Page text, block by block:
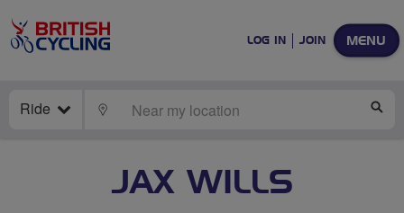
MENU
LOG IN JOIN
Ride LOCATE
JAX WILLS